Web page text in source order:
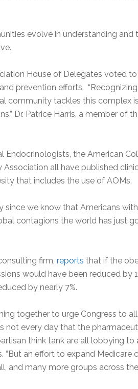
evolve in understanding and
House of Delegates voted to
prevention efforts.
community tackles this complex
Dr. Patrice Harris, a member of
Endocrinologists, the American
all have published
that includes the use of AOMs.
since we know that Americans
contagions the world has just
firm, reports that if the
would have been reduced by
by nearly 7%.
together to urge Congress to
not every day that the
think tank are all lobbying
“But an effort to expand
and many more groups across